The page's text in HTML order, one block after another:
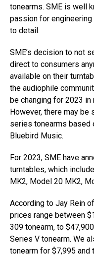
tonearms. SME is well
passion for
to detail.
SME’s decision to not
direct to consumers
available on their
the audiophile
be changing for 2023
However, there may be
series tonearms based
Bluebird Music.
For 2023, SME have
turntables, which
MK2, Model 20 MK2,
According to Jay Rein
prices range between
309 tonearm, to
Series V tonearm. We
tonearm for $7,995